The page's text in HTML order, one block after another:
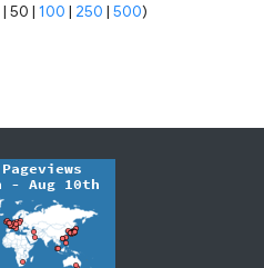
|50 |100 | 250 |500)